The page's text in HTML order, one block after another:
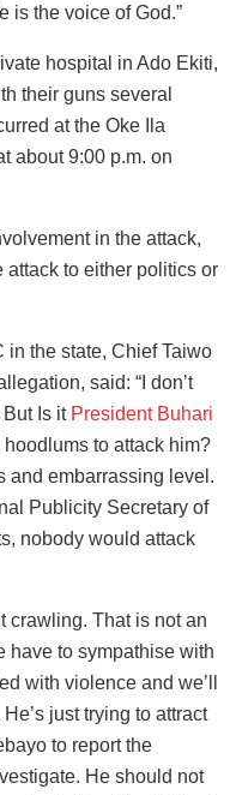
is the voice of God.”
hospital in Ado Ekiti,
their guns several
at the Oke Ila
about 9:00 p.m. on
in the attack,
to either politics or
in the state, Chief Taiwo
said: “I don’t
Is it President Buhari
to attack him?
and embarrassing level.
Publicity Secretary of
nobody would attack
crawling. That is not an
have to sympathise with
with violence and we’ll
just trying to attract
to report the
He should not